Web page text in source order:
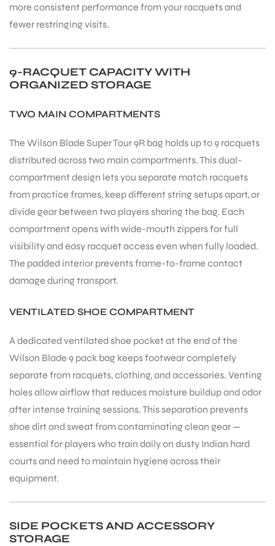
more consistent performance from your racquets and
fewer restringing visits.
9-RACQUET CAPACITY WITH
ORGANIZED STORAGE
TWO MAIN COMPARTMENTS
The Wilson Blade Super Tour 9R bag holds up to 9 racquets
distributed across two main compartments. This dual-
compartment design lets you separate match racquets
from practice frames, keep different string setups apart, or
divide gear between two players sharing the bag. Each
compartment opens with wide-mouth zippers for full
visibility and easy racquet access even when fully loaded.
The padded interior prevents frame-to-frame contact
damage during transport.
VENTILATED SHOE COMPARTMENT
A dedicated ventilated shoe pocket at the end of the
Wilson Blade 9 pack bag keeps footwear completely
separate from racquets, clothing, and accessories. Venting
holes allow airflow that reduces moisture buildup and odor
after intense training sessions. This separation prevents
shoe dirt and sweat from contaminating clean gear —
essential for players who train daily on dusty Indian hard
courts and need to maintain hygiene across their
equipment.
SIDE POCKETS AND ACCESSORY
STORAGE